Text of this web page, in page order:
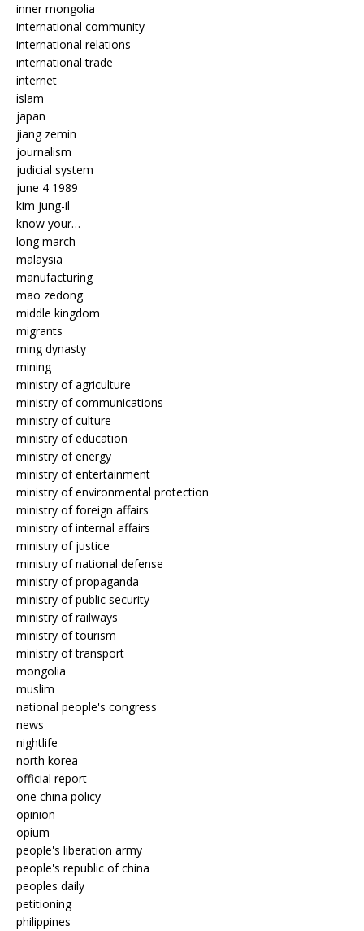
inner mongolia
international community
international relations
international trade
internet
islam
japan
jiang zemin
journalism
judicial system
june 4 1989
kim jung-il
know your…
long march
malaysia
manufacturing
mao zedong
middle kingdom
migrants
ming dynasty
mining
ministry of agriculture
ministry of communications
ministry of culture
ministry of education
ministry of energy
ministry of entertainment
ministry of environmental protection
ministry of foreign affairs
ministry of internal affairs
ministry of justice
ministry of national defense
ministry of propaganda
ministry of public security
ministry of railways
ministry of tourism
ministry of transport
mongolia
muslim
national people's congress
news
nightlife
north korea
official report
one china policy
opinion
opium
people's liberation army
people's republic of china
peoples daily
petitioning
philippines